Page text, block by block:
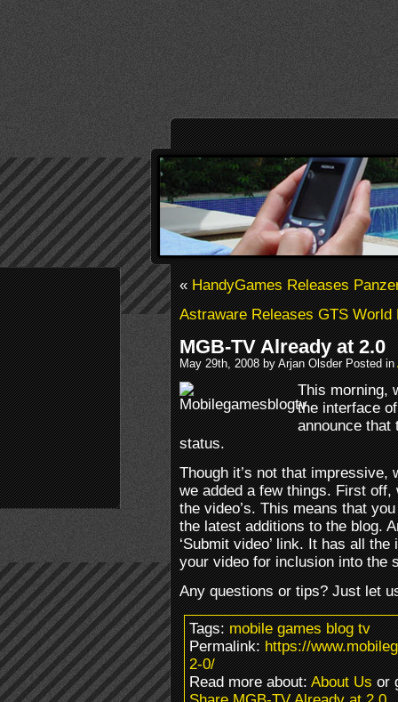
«HandyGames Releases
Astraware Releases GTS World
MGB-TV Already at 2.0
May 29th, 2008 by Arjan Olsder Posted in
This morning,
the interface
announce that
status.
Though it’s not that
we added a few things. First off,
the video’s. This means that
the latest additions to the blog.
‘Submit video’ link. It has all
your video for inclusion into the
Any questions or tips? Just let
Tags:mobile games blog tv
Permalink:https://
2-0/
Read more about:About Usor